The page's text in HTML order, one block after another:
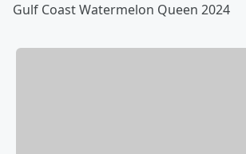
Gulf Coast Watermelon Queen 2024